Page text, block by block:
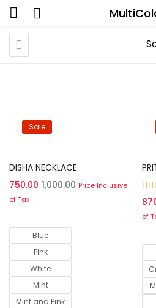
Sale
DISHA NECKLACE
750.00 1,000.00 Price Inclusive
of Tax
Blue
Pink
White
Mint
Mint and Pink
5
of